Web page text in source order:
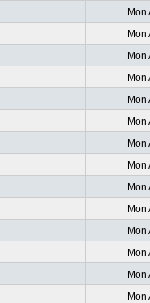
Mon
Mon
Mon
Mon
Mon
Mon
Mon
Mon
Mon
Mon
Mon
Mon
Mon
Mon